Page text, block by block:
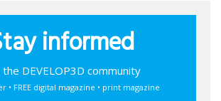
informed
the DEVELOP3D community
• FREE digital magazine • print magazine